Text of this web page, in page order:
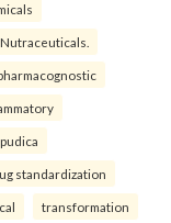
Nutraceuticals.
standardization
transformation